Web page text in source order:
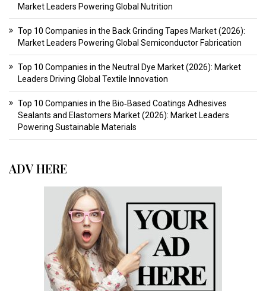
Market Leaders Powering Global Nutrition
Top 10 Companies in the Back Grinding Tapes Market (2026):
Market Leaders Powering Global Semiconductor Fabrication
Top 10 Companies in the Neutral Dye Market (2026): Market
Leaders Driving Global Textile Innovation
Top 10 Companies in the Bio‑Based Coatings Adhesives
Sealants and Elastomers Market (2026): Market Leaders
Powering Sustainable Materials
ADV HERE